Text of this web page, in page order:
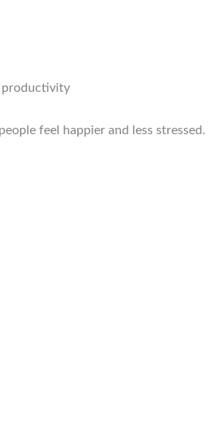
productivity
feel happier and less stressed.